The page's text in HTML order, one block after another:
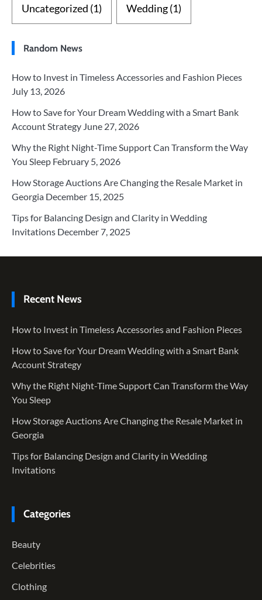
Uncategorized (1) Wedding(1)
Random News
How to Invest in Timeless Accessories and Fashion Pieces
July 13, 2026
How to Save for Your Dream Wedding with a Smart Bank
Account Strategy June 27, 2026
Why the Right Night-Time Support Can Transform the Way
You Sleep February 5, 2026
How Storage Auctions Are Changing the Resale Market in
Georgia December 15, 2025
Tips for Balancing Design and Clarity in Wedding
Invitations December 7, 2025
Recent News
How to Invest in Timeless Accessories and Fashion Pieces
How to Save for Your Dream Wedding with a Smart Bank
Account Strategy
Why the Right Night-Time Support Can Transform the Way
You Sleep
How Storage Auctions Are Changing the Resale Market in
Georgia
Tips for Balancing Design and Clarity in Wedding
Invitations
Categories
Beauty
Celebrities
Clothing